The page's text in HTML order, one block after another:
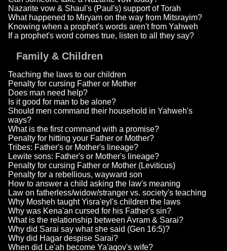
Nazarite vow & Shaul's (Paul's) support of Torah
What happened to Miryam on the way from Mitsrayim?
Knowing when a prophet's words aren't from Yahweh
If a prophet's word comes true, listen to all they say?
Family & Children
Teaching the laws to our children
Penalty for cursing Father or Mother
Does man need help?
Is it good for man to be alone?
Should men command their household in Yahweh's
ways?
What is the first command with a promise?
Penalty for hitting your Father or Mother?
Tribes: Father's or Mother's lineage?
Lewite sons: Father's or Mother's lineage?
Penalty for cursing Father or Mother (Leviticus)
Penalty for a rebellious, wayward son
How to answer a child asking the law's meaning
Law on fatherless/widow/stranger vs. society's teaching
Why Mosheh taught Yisra'eyl's children the laws
Why was Kena'an cursed for his Father's sin?
What is the relationship between Avram & Sarai?
Why did Sarai say what she said (Gen 16:5)?
Why did Hagar despise Sarai?
When did Le'ah become Ya'aqov's wife?